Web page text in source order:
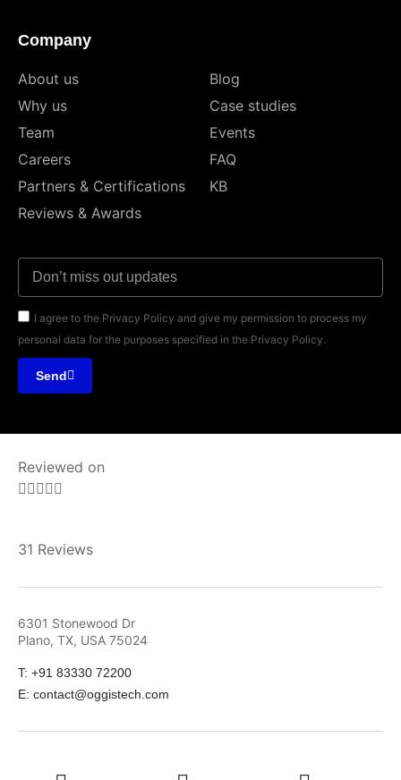
Company
About us
Why us
Team
Careers
Partners & Certifications
Reviews & Awards
Blog
Case studies
Events
FAQ
KB
I agree to the Privacy Policy and give my permission to process my
personal data for the purposes specified in the Privacy Policy.
Send
Reviewed on

31 Reviews
6301 Stonewood Dr
Plano, TX, USA 75024
T: +91 83330 72200
E: contact@oggistech.com